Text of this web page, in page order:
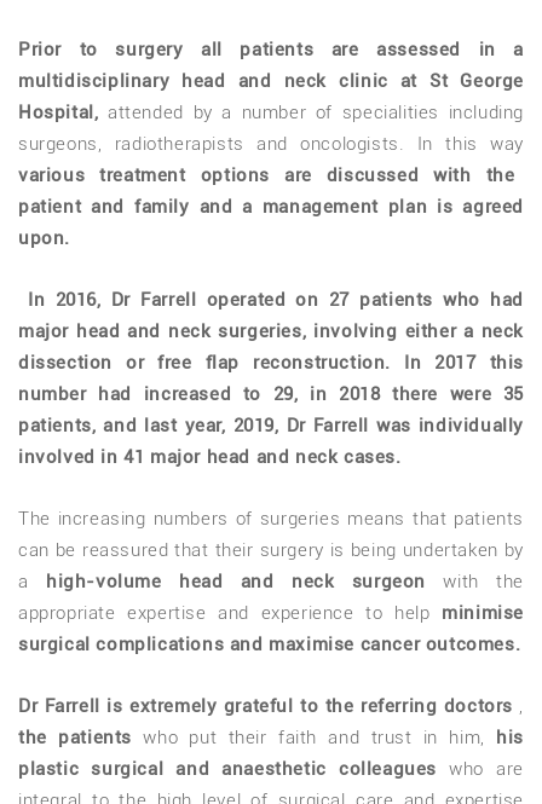
Prior to surgery all patients are assessed in a
multidisciplinary head and neck clinic at St George
Hospital, attended by a number of specialities including
surgeons, radiotherapists and oncologists. In this way
various treatment options are discussed with the
patient and family and a management plan is agreed
upon.
In 2016, Dr Farrell operated on 27 patients who had
major head and neck surgeries, involving either a neck
dissection or free flap reconstruction. In 2017 this
number had increased to 29, in 2018 there were 35
patients, and last year, 2019, Dr Farrell was individually
involved in 41 major head and neck cases.
The increasing numbers of surgeries means that patients
can be reassured that their surgery is being undertaken by
a high-volume head and neck surgeonwith the
appropriate expertise and experience to help minimise
surgical complications and maximise cancer outcomes.
Dr Farrell is extremely grateful to the referring doctors ,
the patients who put their faith and trust in him, his
plastic surgical and anaesthetic colleagues who are